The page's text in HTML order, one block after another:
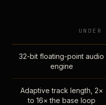
UNDER
32-bit floating-point audio
engine
Adaptive track length, 2×
to 16× the base loop